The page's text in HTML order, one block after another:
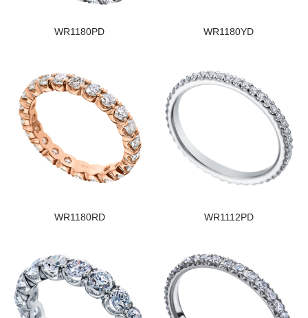
WR1180PD WR1180YD
WR1180RD WR1112PD